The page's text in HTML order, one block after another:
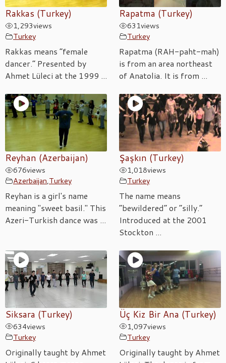
Rakkas (Turkey)
1,293views
Turkey
Rakkas means “female
dancer.” Presented by
Ahmet Lüleci at the 1999 ...
Rapatma (Turkey)
631views
Turkey
Rapatma (RAH-paht-mah)
is from an area northeast
of Anatolia. It is from ...
Reyhan (Azerbaijan)
676views
Azerbaijan,Turkey
Reyhan is a girl's name
meaning "sweet basil." This
Azeri-Turkish dance was ...
Şaşkın (Turkey)
1,018views
Turkey
The name means
“bewildered” or “silly.”
Introduced at the 2001
Stockton ...
Siksara (Turkey)
634views
Turkey
Originally taught by Ahmet
Üç Kiz Bir Ana (Turkey)
1,097views
Turkey
Originally taught by Ahmet